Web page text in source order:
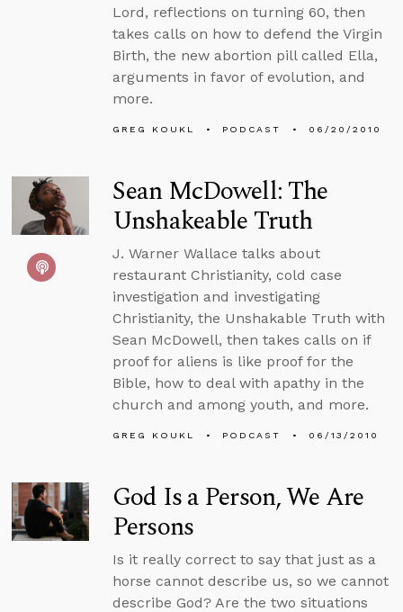
Lord, reflections on turning 60, then
takes calls on how to defend the Virgin
Birth, the new abortion pill called Ella,
arguments in favor of evolution, and
more.
GREG KOUKL PODCAST 06/20/2010
Sean McDowell: The
Unshakeable Truth
J. Warner Wallace talks about
restaurant Christianity, cold case
investigation and investigating
Christianity, the Unshakable Truth with
Sean McDowell, then takes calls on if
proof for aliens is like proof for the
Bible, how to deal with apathy in the
church and among youth, and more.
GREG KOUKL PODCAST 06/13/2010
God Is a Person, We Are
Persons
Is it really correct to say that just as a
horse cannot describe us, so we cannot
describe God? Are the two situations